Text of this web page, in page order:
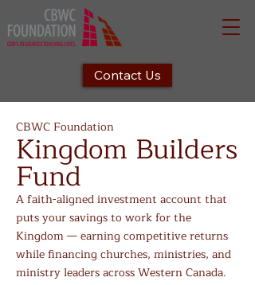
Contact Us
CBWC Foundation
Kingdom Builders
Fund
A faith-aligned investment account that
puts your savings to work for the
Kingdom — earning competitive returns
while financing churches, ministries, and
ministry leaders across Western Canada.